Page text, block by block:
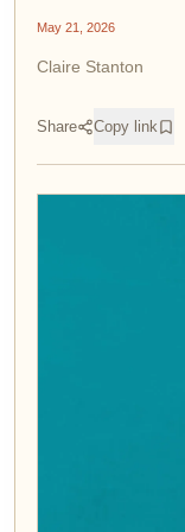
May 21, 2026
Claire Stanton
Share Copy link